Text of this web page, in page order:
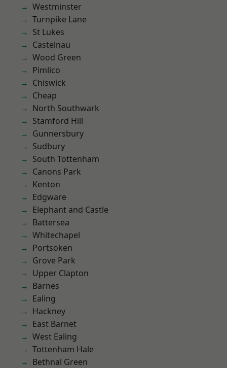
Westminster
Turnpike Lane
St Lukes
Castelnau
Wood Green
Pimlico
Chiswick
Cheap
North Southwark
Stamford Hill
Gunnersbury
Sudbury
South Tottenham
Canons Park
Kenton
Edgware
Elephant and Castle
Battersea
Whitechapel
Portsoken
Grove Park
Upper Clapton
Barnes
Ealing
Hackney
East Barnet
West Ealing
Tottenham Hale
Bethnal Green